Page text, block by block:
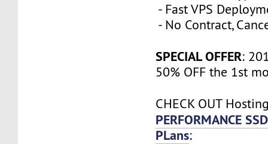
- Fast VPS
- No Contract,
SPECIAL OFFER:
50% OFF the 1st
CHECK OUT
PERFORMANCE
PLans: